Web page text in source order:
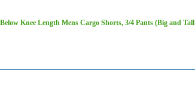
Knee Length Mens Cargo Shorts, 3/4 Pants (Big and Tall